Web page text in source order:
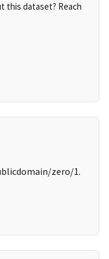
this dataset? Reach
zero/1.